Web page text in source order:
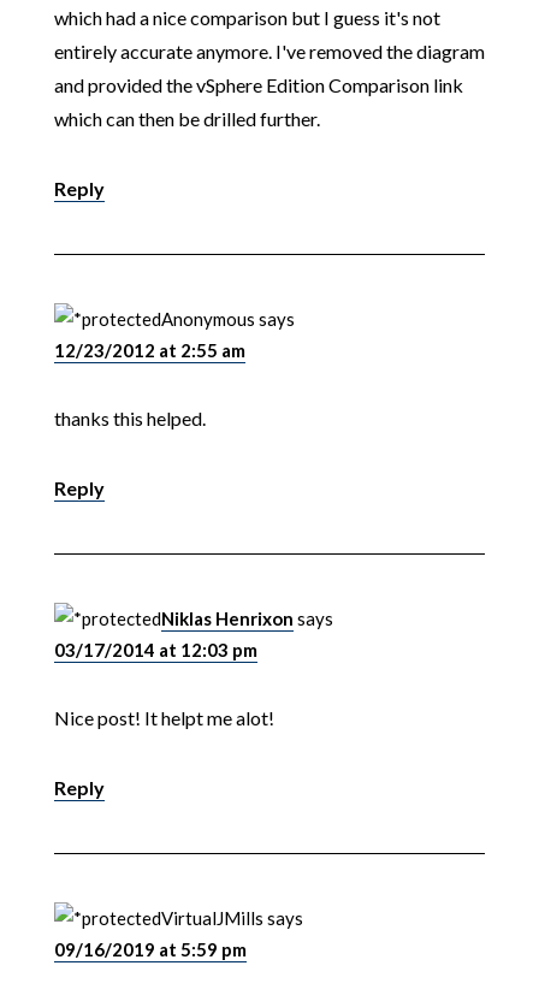
which had a nice comparison but I guess it's not
entirely accurate anymore. I've removed the diagram
and provided the vSphere Edition Comparison link
which can then be drilled further.
Reply
Anonymous says
12/23/2012 at 2:55 am
thanks this helped.
Reply
Niklas Henrixon says
03/17/2014 at 12:03 pm
Nice post! It helpt me alot!
Reply
VirtualJMills says
09/16/2019 at 5:59 pm